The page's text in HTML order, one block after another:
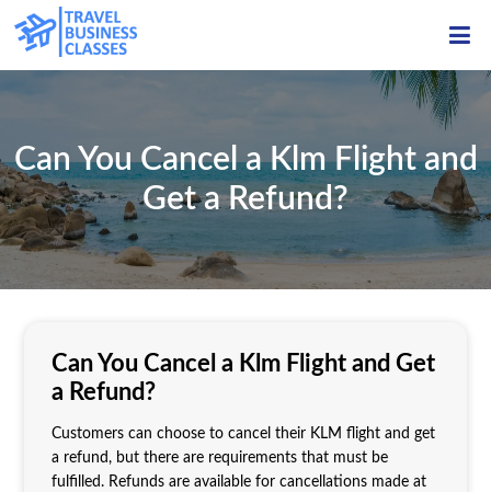
Can You Cancel a Klm Flight and
Get a Refund?
Can You Cancel a Klm Flight and Get
a Refund?
Customers can choose to cancel their KLM flight and get
a refund, but there are requirements that must be
fulfilled. Refunds are available for cancellations made at